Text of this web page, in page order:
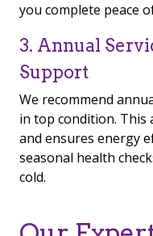
you complete peace
3. Annual
Support
We recommend
in top condition. This
and ensures energy
seasonal health
cold.